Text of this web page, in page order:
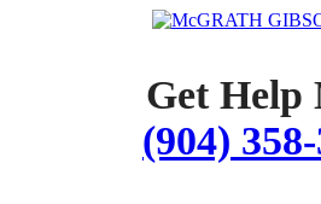
Get Help
(904)